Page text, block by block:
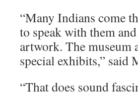
“Many Indians come
to speak with them
artwork. The museum
special exhibits,” said
“That does sound